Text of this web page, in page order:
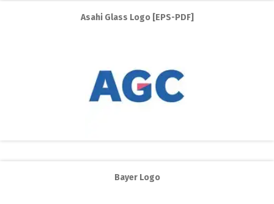
Asahi Glass Logo [EPS-PDF]
Bayer Logo